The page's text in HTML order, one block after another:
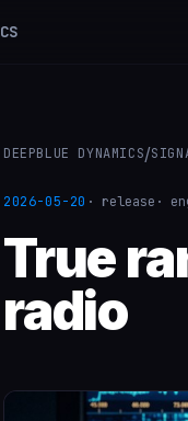
CS
DEEPBLUE DYNAMICS/
2026-05-20 · release ·
True
radio